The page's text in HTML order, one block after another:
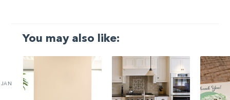
You may also like:
JAN